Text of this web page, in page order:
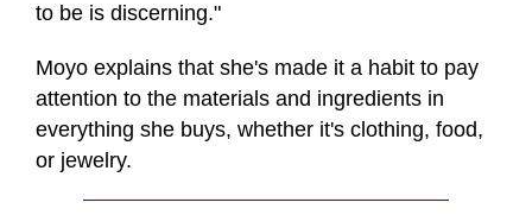
to be is discerning."
Moyo explains that she's made it a habit to pay
attention to the materials and ingredients in
everything she buys, whether it's clothing, food,
or jewelry.